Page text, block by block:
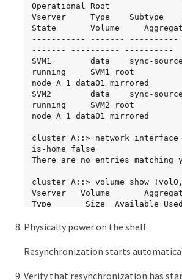
node_A_2 !*root
Owner Node: node_A_2
Aggregate: node_A_2_data01_mirrored (online,
raid_dp, mirror degraded)
  Plex: /node_A_2_data01_mirrored/plex0
(online, normal, active, pool0)
   RAID Group
/node_A_2_data01_mirrored/
block checksums)
Usable Physical
Type     RPM     Size     Size
     -------- --------------------------- ----
----- ------ -------- --------
BSAS    7200  827.7GB  828.0GB
     parity   2.30.4                       0
BSAS    7200  827.7GB  828.0GB
BSAS    7200  827.7GB  828.0GB
BSAS    7200  827.7GB  828.0GB
     data     2.30.5                       0
Operational Root
Vserver     Type    Subtype
State       Volume
----------- ------- ----------
------- ---------- ----------
SVM1        data    sync-source
running     SVM1_root
node_A_1_data01_mirrored
SVM2        data    sync-source
running     SVM2_root
node_A_1_data01_mirrored
cluster_A::> network
is-home false
There are no entries matching
cluster_A::> volume show
Vserver   Volume
Type       Size  Available
---- ---------- ----------
          SVM1_root
                       node_A_1data01_mirrored
Physically power on the shelf.
Resynchronization starts
Verify that resynchronization has